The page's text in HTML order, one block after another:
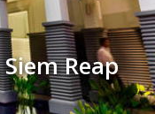
Reap